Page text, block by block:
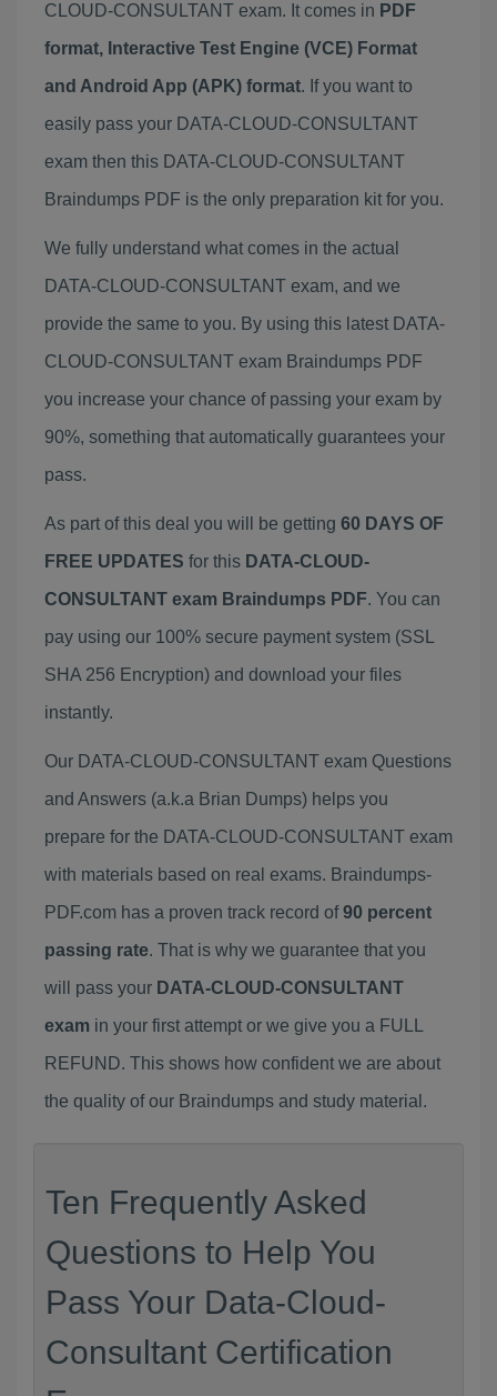
CLOUD-CONSULTANT exam. It comes in PDF
format, Interactive Test Engine (VCE) Format
and Android App (APK) format. If you want to
easily pass your DATA-CLOUD-CONSULTANT
exam then this DATA-CLOUD-CONSULTANT
Braindumps PDF is the only preparation kit for you.
We fully understand what comes in the actual
DATA-CLOUD-CONSULTANT exam, and we
provide the same to you. By using this latest DATA-
CLOUD-CONSULTANT exam Braindumps PDF
you increase your chance of passing your exam by
90%, something that automatically guarantees your
pass.
As part of this deal you will be getting 60 DAYS OF
FREE UPDATES for this DATA-CLOUD-
CONSULTANT exam Braindumps PDF. You can
pay using our 100% secure payment system (SSL
SHA 256 Encryption) and download your files
instantly.
Our DATA-CLOUD-CONSULTANT exam Questions
and Answers (a.k.a Brian Dumps) helps you
prepare for the DATA-CLOUD-CONSULTANT exam
with materials based on real exams. Braindumps-
PDF.com has a proven track record of90 percent
passing rate. That is why we guarantee that you
will pass your DATA-CLOUD-CONSULTANT
exam in your first attempt or we give you a FULL
REFUND. This shows how confident we are about
the quality of our Braindumps and study material.
Ten Frequently Asked
Questions to Help You
Pass Your Data-Cloud-
Consultant Certification